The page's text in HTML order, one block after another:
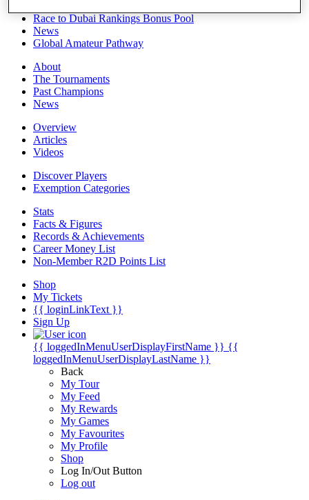
Race to Dubai Rankings Bonus Pool
News
Global Amateur Pathway
About
The Tournaments
Past Champions
News
Overview
Articles
Videos
Discover Players
Exemption Categories
Stats
Facts & Figures
Records & Achievements
Career Money List
Non-Member R2D Points List
Shop
My Tickets
{{ loginLinkText }}
Sign Up
{{ loggedInMenuUserDisplayFirstName }} {{
loggedInMenuUserDisplayLastName }}
Back
My Tour
My Feed
My Rewards
My Games
My Favourites
My Profile
Shop
Log In/Out Button
Log out